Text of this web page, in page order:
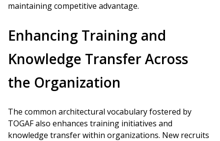
maintaining competitive advantage.
Enhancing Training and
Knowledge Transfer Across
the Organization
The common architectural vocabulary fostered by
TOGAF also enhances training initiatives and
knowledge transfer within organizations. New recruits